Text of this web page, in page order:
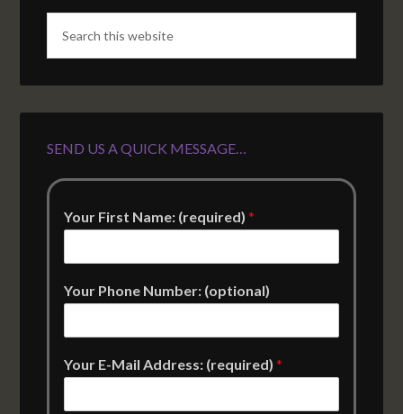
SEND US A QUICK MESSAGE…
Your First Name: (required)*
Your Phone Number: (optional)
Your E-Mail Address: (required)*